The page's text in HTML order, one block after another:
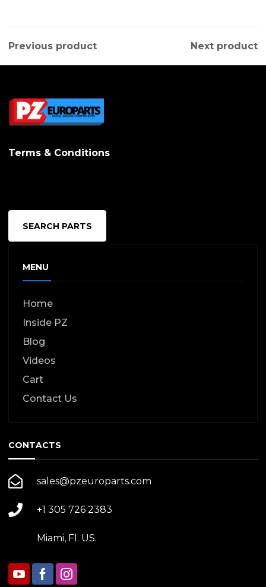
Previous product Next product
Terms & Conditions
SEARCH PARTS
MENU
Home
Inside PZ
Blog
Videos
Cart
Contact Us
CONTACTS
sales@pzeuroparts.com
+1 305 726 2383
Miami, Fl. US.